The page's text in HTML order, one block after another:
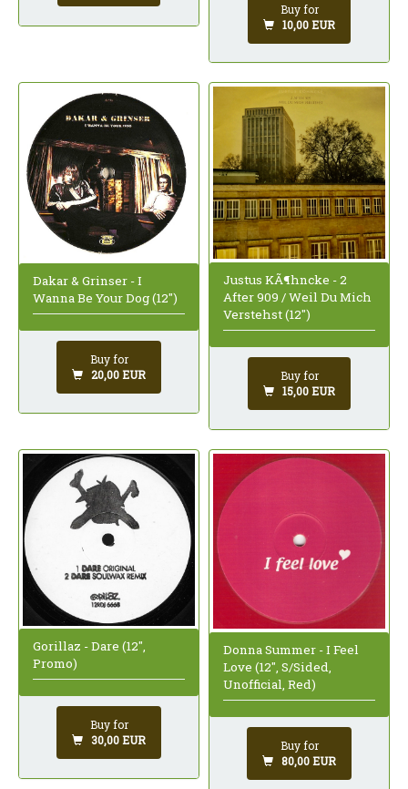
Buy for
10,00 EUR
Dakar & Grinser - I
Wanna Be Your Dog (12")
Buy for
20,00 EUR
Justus KÃ¶hncke - 2
After 909 / Weil Du Mich
Verstehst (12")
Buy for
15,00 EUR
Gorillaz - Dare (12",
Promo)
Buy for
30,00 EUR
Donna Summer - I Feel
Love (12", S/Sided,
Unofficial, Red)
Buy for
80,00 EUR